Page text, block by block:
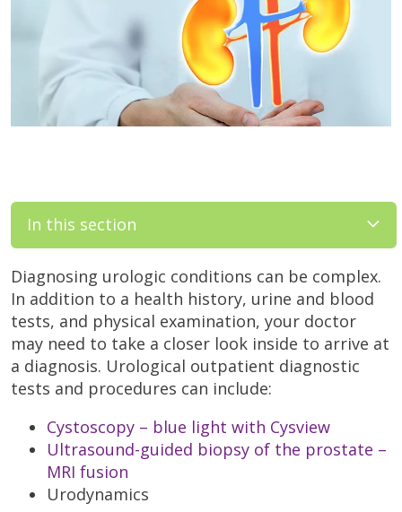
In this section
Diagnosing urologic conditions can be complex.
In addition to a health history, urine and blood
tests, and physical examination, your doctor
may need to take a closer look inside to arrive at
a diagnosis. Urological outpatient diagnostic
tests and procedures can include:
Cystoscopy – blue light with Cysview
Ultrasound-guided biopsy of the prostate –
MRI fusion
Urodynamics